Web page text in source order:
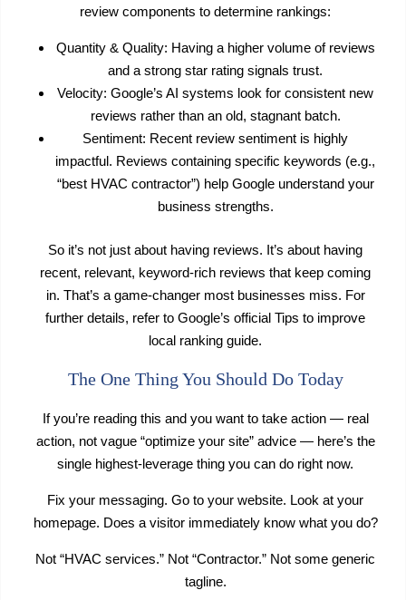
review components to determine rankings:
Quantity & Quality: Having a higher volume of reviews
and a strong star rating signals trust.
Velocity: Google’s AI systems look for consistent new
reviews rather than an old, stagnant batch.
Sentiment: Recent review sentiment is highly
impactful. Reviews containing specific keywords (e.g.,
“best HVAC contractor”) help Google understand your
business strengths.
So it’s not just about having reviews. It’s about having
recent, relevant, keyword-rich reviews that keep coming
in. That’s a game-changer most businesses miss. For
further details, refer to Google’s official Tips to improve
local ranking guide.
The One Thing You Should Do Today
If you’re reading this and you want to take action — real
action, not vague “optimize your site” advice — here’s the
single highest-leverage thing you can do right now.
Fix your messaging. Go to your website. Look at your
homepage. Does a visitor immediately know what you do?
Not “HVAC services.” Not “Contractor.” Not some generic
tagline.